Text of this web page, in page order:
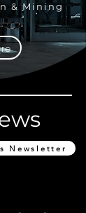
& Mining
Newsletter